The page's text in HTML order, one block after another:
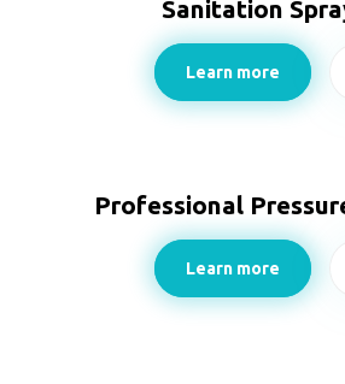
Sanitation
Learn more
Professional
Learn more